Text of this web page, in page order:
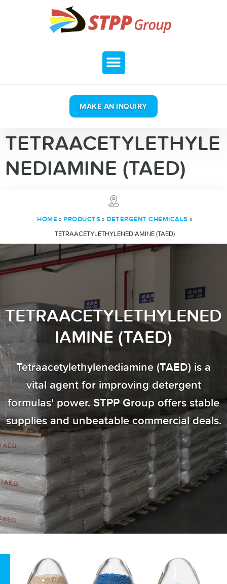
MAKE AN INQUIRY
TETRAACETYLETHYLE
NEDIAMINE (TAED)
HOME » PRODUCTS » DETERGENT CHEMICALS »
TETRAACETYLETHYLENEDIAMINE (TAED)
TETRAACETYLETHYLENED
IAMINE (TAED)
Tetraacetylethylenediamine (TAED) is a
vital agent for improving detergent
formulas' power. STPP Group offers stable
supplies and unbeatable commercial deals.